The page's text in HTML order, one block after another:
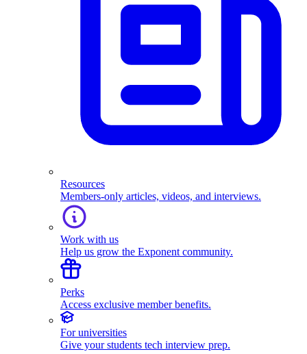
Resources
Members-only articles, videos, and interviews.
Work with us
Help us grow the Exponent community.
Perks
Access exclusive member benefits.
For universities
Give your students tech interview prep.